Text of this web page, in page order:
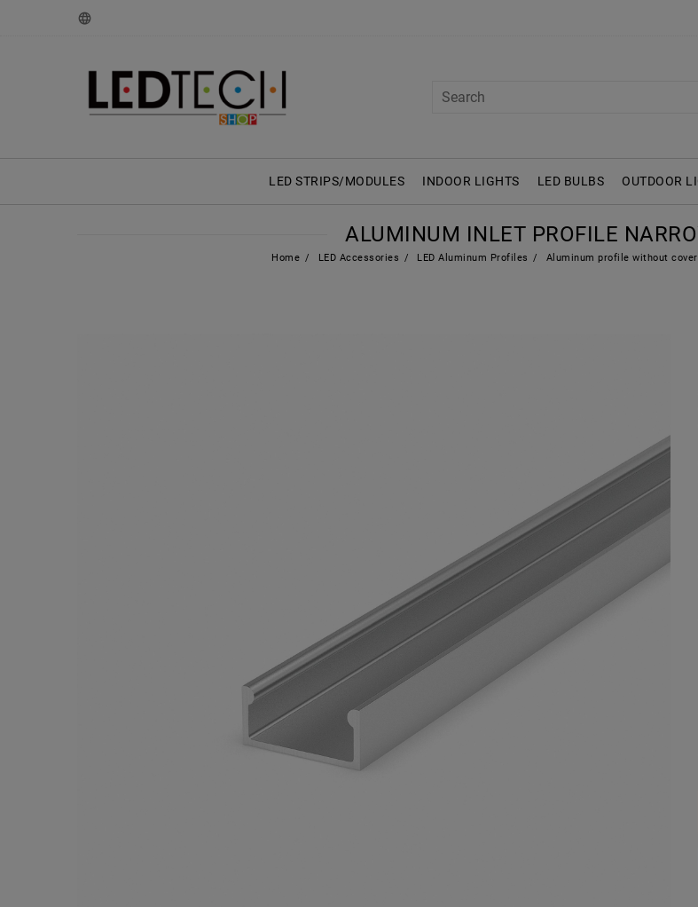
LED STRIPS/MODULES INDOOR LIGHTS LED BULBS OUTDOOR
ALUMINUM INLET PROFILE
Home LED Accessories LED Aluminum Profiles Aluminum profile without cover